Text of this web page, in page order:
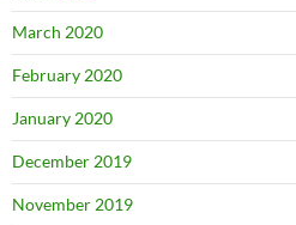
March 2020
February 2020
January 2020
December 2019
November 2019